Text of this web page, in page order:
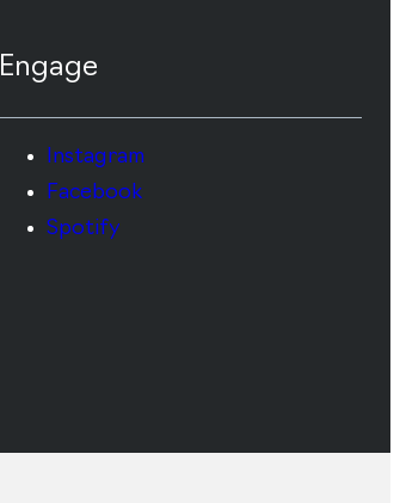
Engage
Instagram
Facebook
Spotify